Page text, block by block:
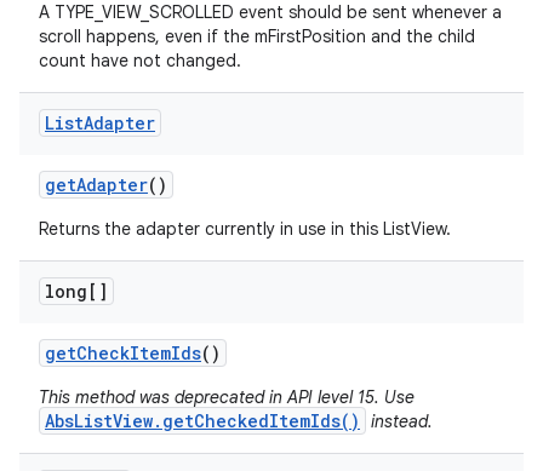
A TYPE_VIEW_SCROLLED event should be sent whenever a
scroll happens, even if the mFirstPosition and the child
count have not changed.
ListAdapter
getAdapter()
Returns the adapter currently in use in this ListView.
long[]
getCheckItemIds()
This method was deprecated in API level 15. Use
AbsListView.getCheckedItemIds() instead.